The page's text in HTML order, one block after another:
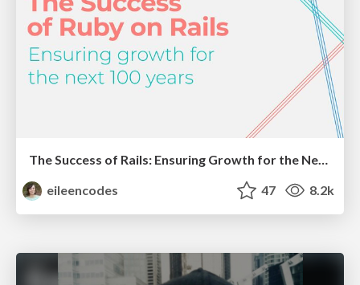
The Success of Rails: Ensuring Growth for the Next 100 Years
eileencodes
47 8.2k